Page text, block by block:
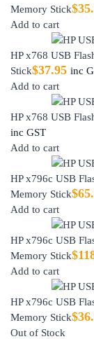
Memory Stick$
Add to cart
HP x768 USB
Stick$37.95 inc
Add to cart
HP x768 USB
inc GST
Add to cart
HP x796c USB
Memory Stick$
Add to cart
HP x796c USB
Memory Stick$
Add to cart
HP x796c USB
Memory Stick$
Out of Stock